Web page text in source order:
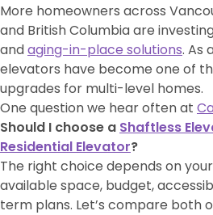
More homeowners across
and British Columbia are
andaging-in-place solutions. As
elevators have become one of
upgrades for multi-level homes.
One question we hear often at
Should I choose a Shaftless
Residential Elevator?
The right choice depends on
available space, budget,
term plans. Let’s compare both